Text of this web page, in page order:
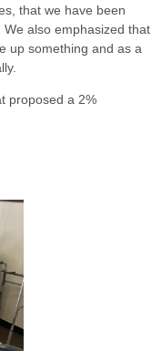
that we have been
also emphasized that
up something and as a
proposed a 2%